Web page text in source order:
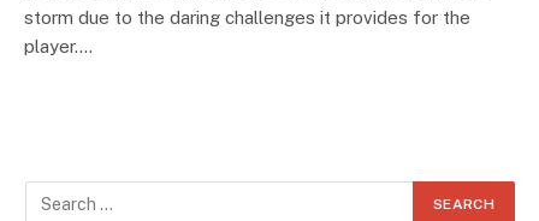
storm due to the daring challenges it provides for the
player.…